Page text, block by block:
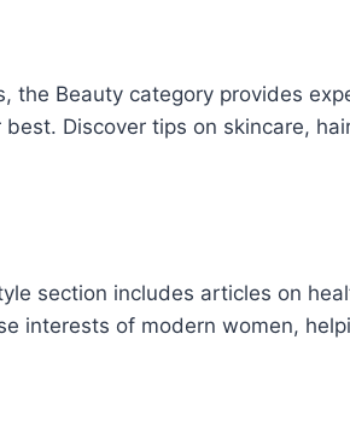
the Beauty category provides
Discover tips on skincare,
section includes articles on
interests of modern women,